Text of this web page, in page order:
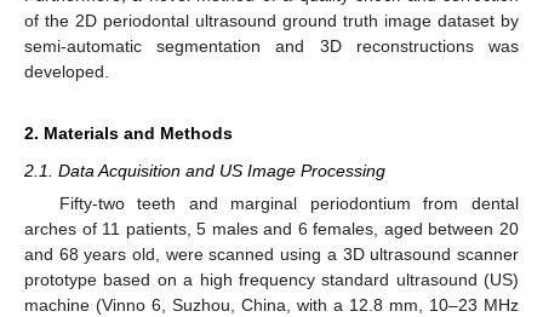
of the 2D periodontal ultrasound ground truth image dataset by
semi-automatic segmentation and 3D reconstructions was
developed.
2. Materials and Methods
2.1. Data Acquisition and US Image Processing
Fifty-two teeth and marginal periodontium from dental
arches of 11 patients, 5 males and 6 females, aged between 20
and 68 years old, were scanned using a 3D ultrasound scanner
prototype based on a high frequency standard ultrasound (US)
machine (Vinno 6, Suzhou, China, with a 12.8 mm, 10–23 MHz